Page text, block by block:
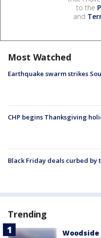
to the
and
Most Watched
Earthquake swarm strikes
CHP begins Thanksgiving
Black Friday deals curbed
Trending
Woodside